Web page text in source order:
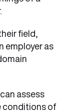
field,
employer as
assess
conditions of